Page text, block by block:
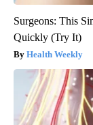
Surgeons: This
Quickly (Try It)
Health Weekly